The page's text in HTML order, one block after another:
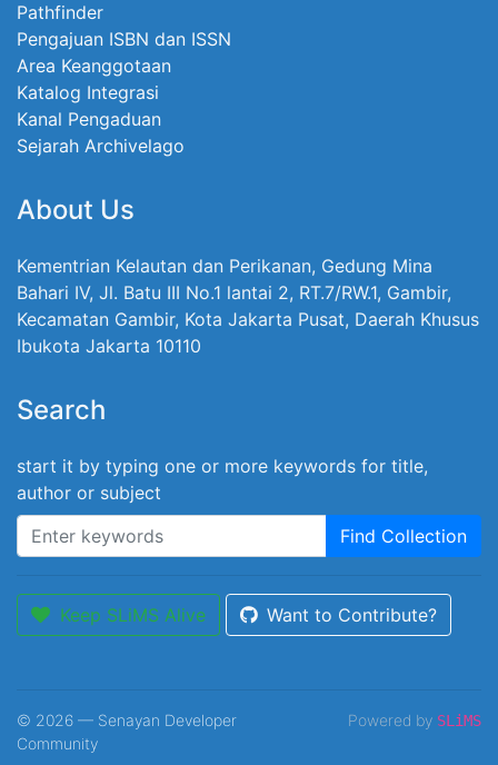
Pathfinder
Pengajuan ISBN dan ISSN
Area Keanggotaan
Katalog Integrasi
Kanal Pengaduan
Sejarah Archivelago
About Us
Kementrian Kelautan dan Perikanan, Gedung Mina
Bahari IV, Jl. Batu III No.1 lantai 2, RT.7/RW.1, Gambir,
Kecamatan Gambir, Kota Jakarta Pusat, Daerah Khusus
Ibukota Jakarta 10110
Search
start it by typing one or more keywords for title,
author or subject
Find Collection
Keep SLiMS Alive Want to Contribute?
© 2026 — Senayan Developer
Community
Powered by SLiMS